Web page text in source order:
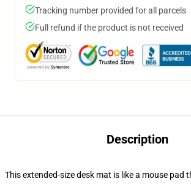
Tracking number provided for all parcels
Full refund if the product is not received
Description
This extended-size desk mat is like a mouse pad